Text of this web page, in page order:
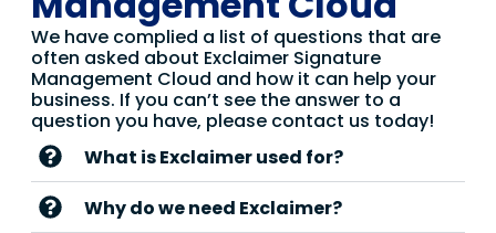
We have complied a list of questions that are
often asked about Exclaimer Signature
Management Cloud and how it can help your
business. If you can’t see the answer to a
question you have, please contact us today!
What is Exclaimer used for?
Why do we need Exclaimer?